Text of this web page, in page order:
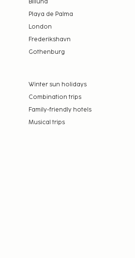
Billund
Playa de Palma
London
Frederikshavn
Gothenburg
Winter sun holidays
Combination trips
Family-friendly hotels
Musical trips